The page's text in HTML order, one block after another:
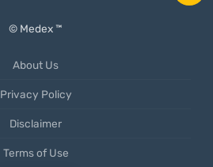
© Medex ™
About Us
Privacy Policy
Disclaimer
Terms of Use